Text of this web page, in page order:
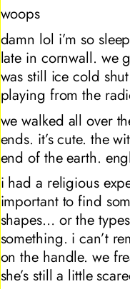
woops
damn lol i’m so
late in cornwall. we
was still ice cold
playing from the
we walked all over
ends. it’s cute. the
end of the earth.
i had a religious
important to find
shapes… or the
something. i can’t
on the handle. we
she’s still a little